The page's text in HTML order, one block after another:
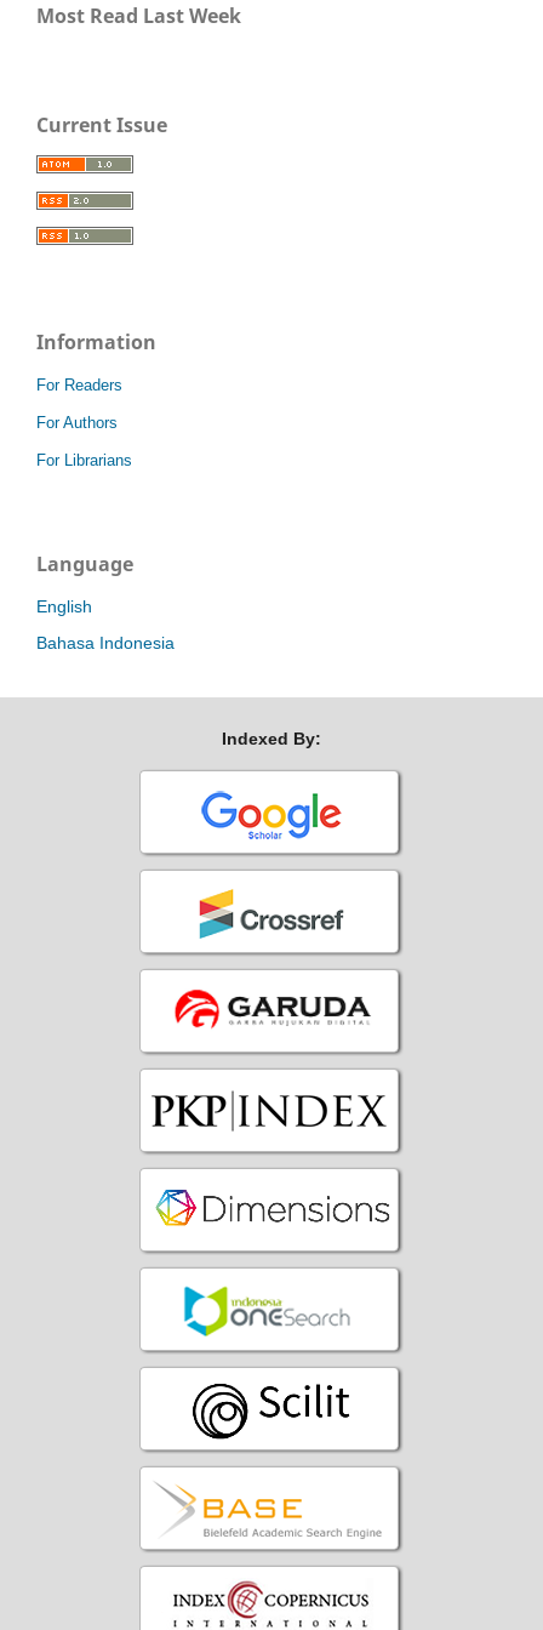
Most Read Last Week
Current Issue
Information
For Readers
For Authors
For Librarians
Language
English
Bahasa Indonesia
Indexed By: